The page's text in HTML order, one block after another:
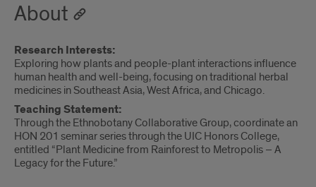
About
Research Interests:
Exploring how plants and people-plant interactions influence
human health and well-being, focusing on traditional herbal
medicines in Southeast Asia, West Africa, and Chicago.
Teaching Statement:
Through the Ethnobotany Collaborative Group, coordinate an
HON 201 seminar series through the UIC Honors College,
entitled “Plant Medicine from Rainforest to Metropolis – A
Legacy for the Future.”